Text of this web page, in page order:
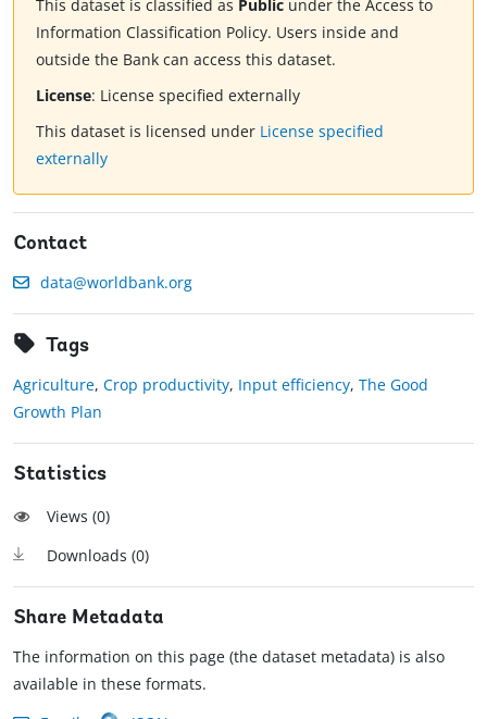
This dataset is classified as Public under the Access to
Information Classification Policy. Users inside and
outside the Bank can access this dataset.
License: License specified externally
This dataset is licensed under License specified
externally
Contact
data@worldbank.org
Tags
Agriculture, Crop productivity, Input efficiency, The Good
Growth Plan
Statistics
Views (0)
Downloads (0)
Share Metadata
The information on this page (the dataset metadata) is also
available in these formats.